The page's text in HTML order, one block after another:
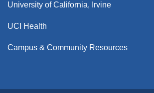
University of California, Irvine
UCI Health
Campus & Community Resources